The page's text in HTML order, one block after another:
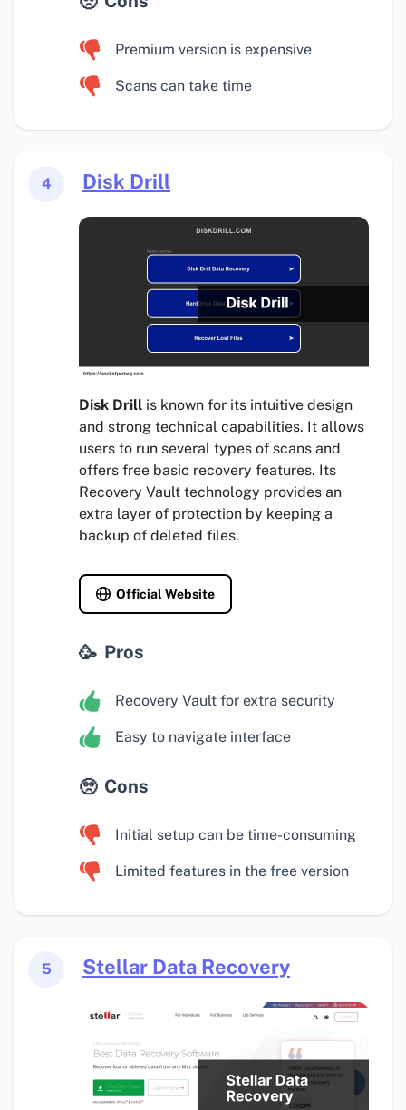
Premium version is expensive
Scans can take time
4 Disk Drill
Disk Drill is known for its intuitive design
and strong technical capabilities. It allows
users to run several types of scans and
offers free basic recovery features. Its
Recovery Vault technology provides an
extra layer of protection by keeping a
backup of deleted files.
Official Website
Pros
Recovery Vault for extra security
Easy to navigate interface
Cons
Initial setup can be time-consuming
Limited features in the free version
5 Stellar Data Recovery